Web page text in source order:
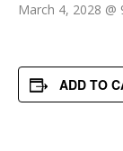
March 4, 2028 @
ADD TO